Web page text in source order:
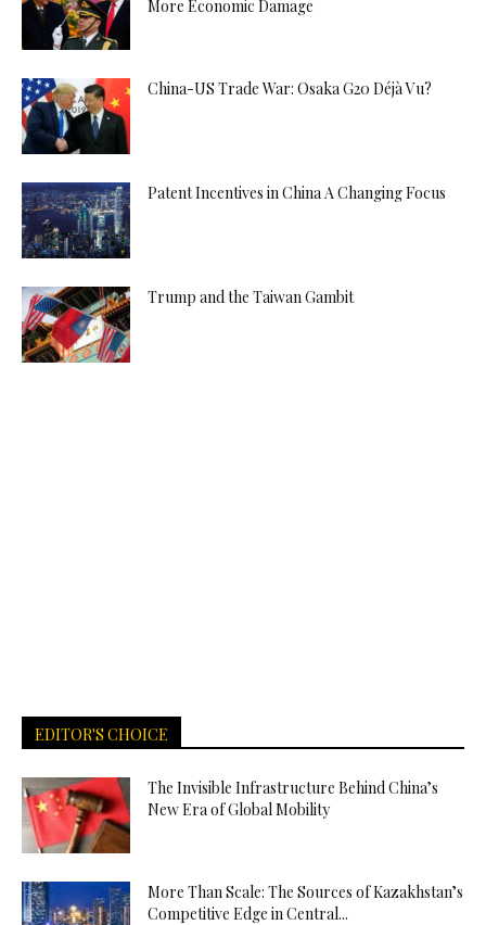
More Economic Damage
China-US Trade War: Osaka G20 Déjà Vu?
Patent Incentives in China A Changing Focus
Trump and the Taiwan Gambit
EDITOR'S CHOICE
The Invisible Infrastructure Behind China’s
New Era of Global Mobility
More Than Scale: The Sources of Kazakhstan’s
Competitive Edge in Central...